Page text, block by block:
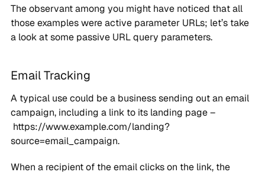
The observant among you might have noticed that all
those examples were active parameter URLs; let’s take
a look at some passive URL query parameters.
Email Tracking
A typical use could be a business sending out an email
campaign, including a link to its landing page –
https://www.example.com/landing?
source=email_campaign.
When a recipient of the email clicks on the link, the